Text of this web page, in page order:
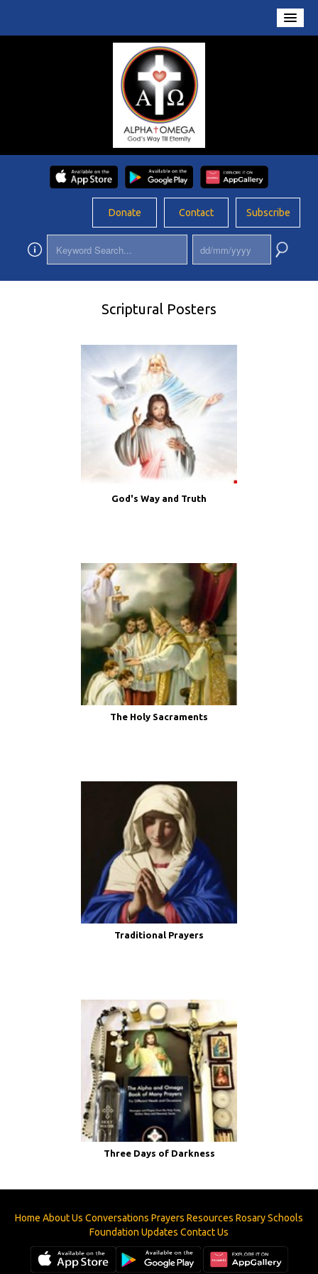
Donate Contact Subscribe
Home
About Us
Conversations
Prayers
Resources
Updates
App
Scriptural Posters
God's Way and Truth
The Holy Sacraments
Traditional Prayers
Three Days of Darkness
Home About Us Conversations Prayers Resources RosarySchools
Foundation Updates Contact Us